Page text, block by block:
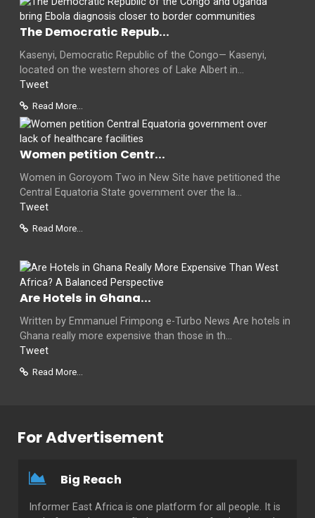
The Democratic Repub...
Kasenyi, Democratic Republic of the Congo— Kasenyi,
located on the western shores of Lake Albert in...
Tweet
Read More...
Women petition Centr...
Women in Goroyom Two in New Site have petitioned the
Central Equatoria State government over the la...
Tweet
Read More...
Are Hotels in Ghana...
Written by Emmanuel Frimpong e-Turbo News Are hotels in
Ghana really more expensive than those in th...
Tweet
Read More...
For Advertisement
Big Reach
Informer East Africa is one platform for all people. It is